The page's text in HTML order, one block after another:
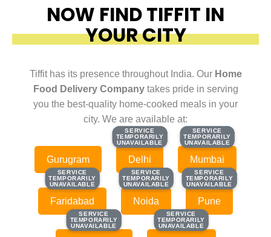
NOW FIND TIFFIT IN
YOUR CITY
Tiffit has its presence throughout India. Our Home
Food Delivery Companytakes pride in serving
you the best-quality home-cooked meals in your
city. We are available at:
Gurugram
SERVICE
TEMPORARILY
UNAVAILABLE
SERVICE
TEMPORARILY
UNAVAILABLE
Delhi
SERVICE
TEMPORARILY
UNAVAILABLE
SERVICE
TEMPORARILY
UNAVAILABLE
Mumbai
SERVICE
TEMPORARILY
UNAVAILABLE
SERVICE
TEMPORARILY
UNAVAILABLE
Faridabad
SERVICE
TEMPORARILY
UNAVAILABLE
SERVICE
TEMPORARILY
UNAVAILABLE
Noida
SERVICE
TEMPORARILY
UNAVAILABLE
SERVICE
TEMPORARILY
UNAVAILABLE
Pune
SERVICE
TEMPORARILY
UNAVAILABLE
SERVICE
TEMPORARILY
UNAVAILABLE
SERVICE
TEMPORARILY
UNAVAILABLE
SERVICE
TEMPORARILY
UNAVAILABLE